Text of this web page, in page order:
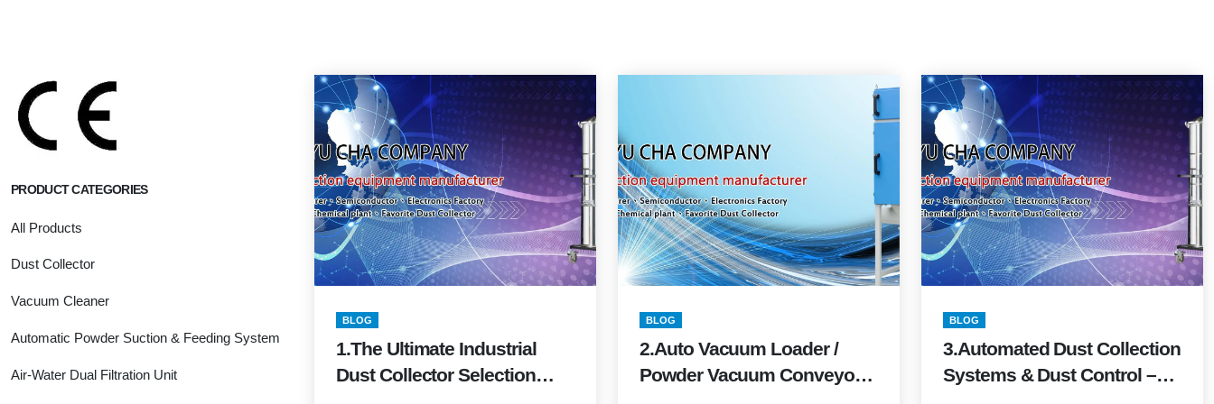
PRODUCT CATEGORIES
All Products
Dust Collector
Vacuum Cleaner
Automatic Powder Suction & Feeding System
Air-Water Dual Filtration Unit
BLOG
1.The Ultimate Industrial
Dust Collector Selection
BLOG
2.Auto Vacuum Loader /
Powder Vacuum Conveyor
BLOG
3.Automated Dust Collection
Systems & Dust Control –